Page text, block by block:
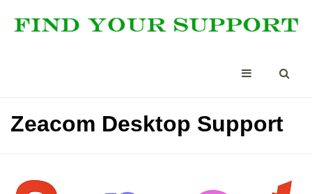
Zeacom Desktop Support